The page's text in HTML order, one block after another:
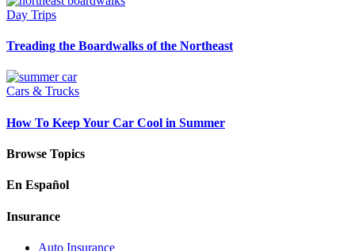
Day Trips
Treading the Boardwalks of the Northeast
Cars & Trucks
How To Keep Your Car Cool in Summer
Browse Topics
En Español
Insurance
Auto Insurance